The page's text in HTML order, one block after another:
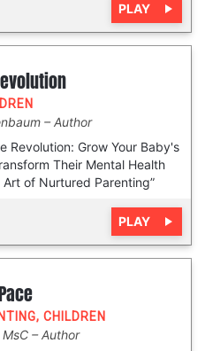
PLAY
Author
Revolution: Grow Your Baby's
Their Mental Health
of Nurtured Parenting”
PLAY
, CHILDREN
Author